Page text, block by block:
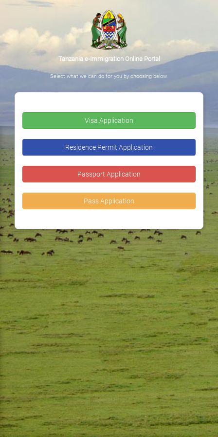
Tanzania e-Immigration Online Portal
Select what we can do for you by choosing below.
Visa Application
Residence Permit Application
Passport Application
Pass Application